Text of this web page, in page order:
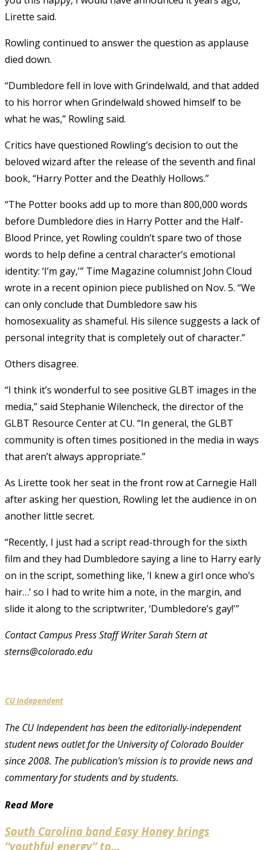
Lirette said.
Rowling continued to answer the question as applause
died down.
“Dumbledore fell in love with Grindelwald, and that added
to his horror when Grindelwald showed himself to be
what he was,” Rowling said.
Critics have questioned Rowling’s decision to out the
beloved wizard after the release of the seventh and final
book, “Harry Potter and the Deathly Hollows.”
“The Potter books add up to more than 800,000 words
before Dumbledore dies in Harry Potter and the Half-
Blood Prince, yet Rowling couldn’t spare two of those
words to help define a central character’s emotional
identity: ‘I’m gay,'” Time Magazine columnist John Cloud
wrote in a recent opinion piece published on Nov. 5. “We
can only conclude that Dumbledore saw his
homosexuality as shameful. His silence suggests a lack of
personal integrity that is completely out of character.”
Others disagree.
“I think it’s wonderful to see positive GLBT images in the
media,” said Stephanie Wilencheck, the director of the
GLBT Resource Center at CU. “In general, the GLBT
community is often times positioned in the media in ways
that aren’t always appropriate.”
As Lirette took her seat in the front row at Carnegie Hall
after asking her question, Rowling let the audience in on
another little secret.
“Recently, I just had a script read-through for the sixth
film and they had Dumbledore saying a line to Harry early
on in the script, something like, ‘I knew a girl once who’s
hair…’ so I had to write him a note, in the margin, and
slide it along to the scriptwriter, ‘Dumbledore’s gay!'”
Contact Campus Press Staff Writer Sarah Stern at
sterns@colorado.edu
CU Independent
The CU Independent has been the editorially-independent
student news outlet for the University of Colorado Boulder
since 2008. The publication's mission is to provide news and
commentary for students and by students.
Read More
South Carolina band Easy Honey brings
“youthful energy” to...